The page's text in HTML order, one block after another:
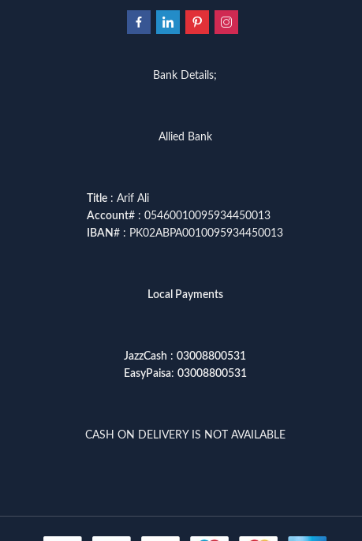
Bank Details;
Allied Bank
Title : Arif Ali
Account# : 05460010095934450013
IBAN# : PK02ABPA0010095934450013
Local Payments
JazzCash : 03008800531
EasyPaisa: 03008800531
CASH ON DELIVERY IS NOT AVAILABLE